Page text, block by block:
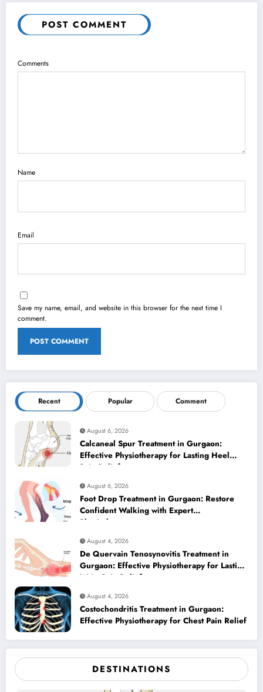
POST COMMENT
Comments
Name
Email
Save my name, email, and website in this browser for the next time I
comment.
Recent Popular Comment
August 6, 2026
Calcaneal Spur Treatment in Gurgaon:
Effective Physiotherapy for Lasting Heel
Pain Relief
August 6, 2026
Foot Drop Treatment in Gurgaon: Restore
Confident Walking with Expert
Physiotherapy
August 4, 2026
De Quervain Tenosynovitis Treatment in
Gurgaon: Effective Physiotherapy for Lasting
Wrist Pain Relief
August 4, 2026
Costochondritis Treatment in Gurgaon:
Effective Physiotherapy for Chest Pain Relief
DESTINATIONS